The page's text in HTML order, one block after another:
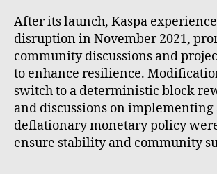
After its launch, Kaspa
disruption in November 2021,
community discussions and
to enhance resilience.
switch to a deterministic block
and discussions on implementing
deflationary monetary policy
ensure stability and community